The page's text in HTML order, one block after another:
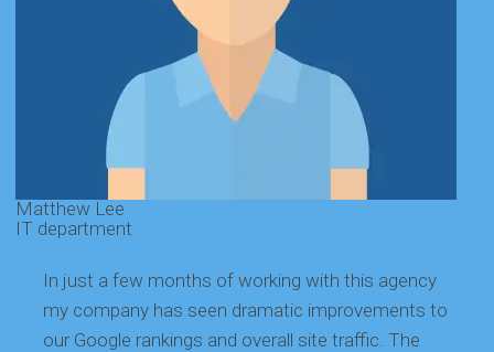
Matthew Lee
IT department
In just a few months of working with this agency
my company has seen dramatic improvements to
our Google rankings and overall site traffic. The